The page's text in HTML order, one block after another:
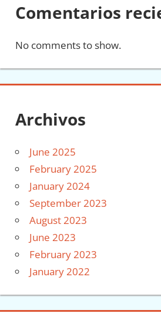
Comentarios
No comments to show.
Archivos
June 2025
February 2025
January 2024
September 2023
August 2023
June 2023
February 2023
January 2022